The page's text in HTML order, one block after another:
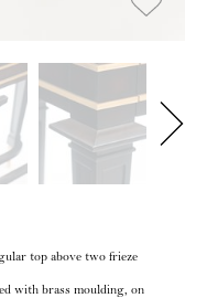
top above two frieze
with brass moulding, on